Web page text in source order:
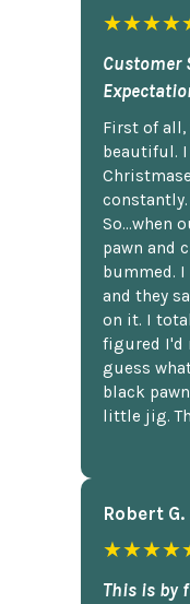
Customer
First of all,
beautiful.
So...when
pawn and
bummed. I
and they
on it. I
figured I'd
guess
black
little jig.
Robert G.
This is by